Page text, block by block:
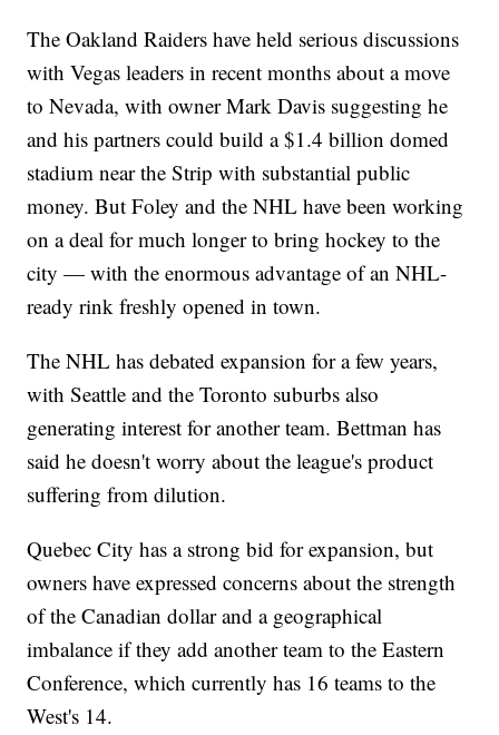
The Oakland Raiders have held serious discussions
with Vegas leaders in recent months about a move
to Nevada, with owner Mark Davis suggesting he
and his partners could build a $1.4 billion domed
stadium near the Strip with substantial public
money. But Foley and the NHL have been working
on a deal for much longer to bring hockey to the
city — with the enormous advantage of an NHL-
ready rink freshly opened in town.
The NHL has debated expansion for a few years,
with Seattle and the Toronto suburbs also
generating interest for another team. Bettman has
said he doesn't worry about the league's product
suffering from dilution.
Quebec City has a strong bid for expansion, but
owners have expressed concerns about the strength
of the Canadian dollar and a geographical
imbalance if they add another team to the Eastern
Conference, which currently has 16 teams to the
West's 14.